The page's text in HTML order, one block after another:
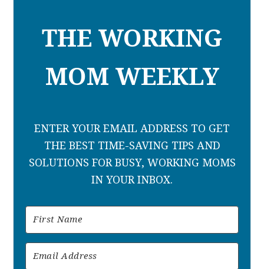
THE WORKING
MOM WEEKLY
ENTER YOUR EMAIL ADDRESS TO GET
THE BEST TIME-SAVING TIPS AND
SOLUTIONS FOR BUSY, WORKING MOMS
IN YOUR INBOX.